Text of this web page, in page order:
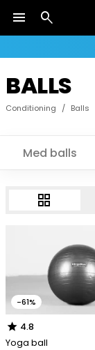
menu search
BALLS
Conditioning / Balls
Med balls
grid_view
-61%
star 4.8
Yoga ball